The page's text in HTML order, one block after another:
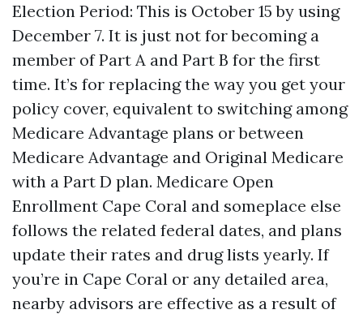
Election Period: This is October 15 by using
December 7. It is just not for becoming a
member of Part A and Part B for the first
time. It’s for replacing the way you get your
policy cover, equivalent to switching among
Medicare Advantage plans or between
Medicare Advantage and Original Medicare
with a Part D plan. Medicare Open
Enrollment Cape Coral and someplace else
follows the related federal dates, and plans
update their rates and drug lists yearly. If
you’re in Cape Coral or any detailed area,
nearby advisors are effective as a result of